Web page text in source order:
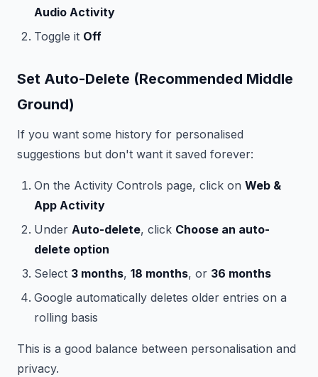
Audio Activity
Toggle it Off
Set Auto-Delete (Recommended Middle
Ground)
If you want some history for personalised
suggestions but don't want it saved forever:
On the Activity Controls page, click on Web &
App Activity
Under Auto-delete, click Choose an auto-
delete option
Select 3 months, 18 months, or 36 months
Google automatically deletes older entries on a
rolling basis
This is a good balance between personalisation and
privacy.